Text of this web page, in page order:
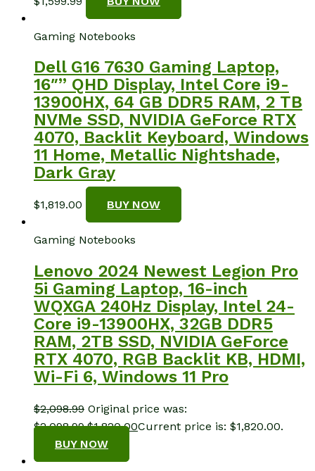
Gaming Notebooks
Dell G16 7630 Gaming Laptop,
16″” QHD Display, Intel Core i9-
13900HX, 64 GB DDR5 RAM, 2 TB
NVMe SSD, NVIDIA GeForce RTX
4070, Backlit Keyboard, Windows
11 Home, Metallic Nightshade,
Dark Gray
$1,819.00 BUY NOW
Gaming Notebooks
Lenovo 2024 Newest Legion Pro
5i Gaming Laptop, 16-inch
WQXGA 240Hz Display, Intel 24-
Core i9-13900HX, 32GB DDR5
RAM, 2TB SSD, NVIDIA GeForce
RTX 4070, RGB Backlit KB, HDMI,
Wi-Fi 6, Windows 11 Pro
$2,098.99 Original price was:
$2,098.99.$1,820.00Current price is: $1,820.00.
BUY NOW